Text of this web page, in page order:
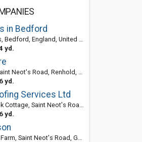
in Bedford
England, United Kingdom
yd.
Renhold, Bedford MK41 0JF, United Kingdom
yd.
Services Ltd
Road, Renhold, Bedford MK410JF, United Kingdom
yd.
Road, Great Barford, Bedford MK44 3EU, United Kingdom